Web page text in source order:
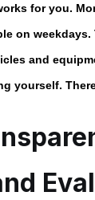
for you.
on weekdays.
and
yourself.